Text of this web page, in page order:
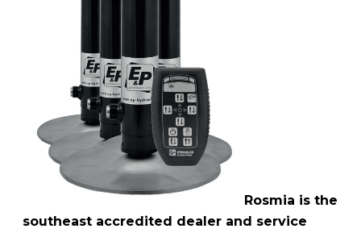
Rosmia is the
southeast accredited dealer and service